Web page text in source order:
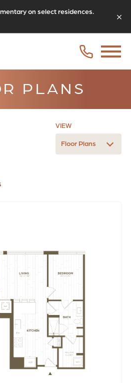
on select residences.
PLANS
VIEW
Floor Plans